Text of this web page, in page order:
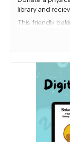
library and
This friendly
distribution
To donate to a
through the
ship to them.
Expected
delivered